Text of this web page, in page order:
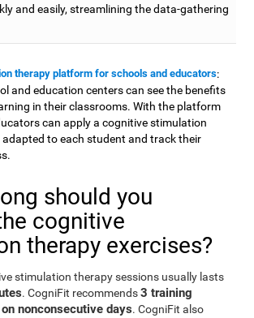
and easily, streamlining the data-gathering
therapy platform for schools and educators:
and education centers can see the benefits
in their classrooms. With the platform
can apply a cognitive stimulation
to each student and track their
should you
cognitive
therapy exercises?
stimulation therapy sessions usually lasts
. CogniFit recommends3 training
nonconsecutive days. CogniFit also